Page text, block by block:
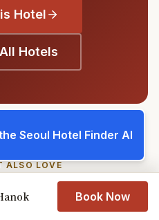
Hotel
Hotels
ALSO LOVE
in Seoul
Book Now
Seoul Hotel Finder AI